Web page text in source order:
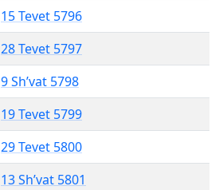
15 Tevet 5796
28 Tevet 5797
9 Sh’vat 5798
19 Tevet 5799
29 Tevet 5800
13 Sh’vat 5801